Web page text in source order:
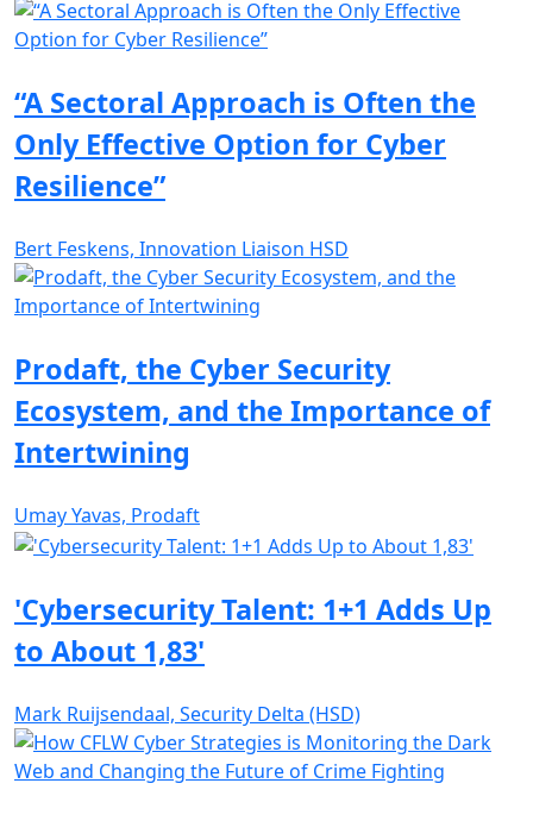
“A Sectoral Approach is Often the
Only Effective Option for Cyber
Resilience”
Bert Feskens, Innovation Liaison HSD
Prodaft, the Cyber Security
Ecosystem, and the Importance of
Intertwining
Umay Yavas, Prodaft
'Cybersecurity Talent: 1+1 Adds Up
to About 1,83'
Mark Ruijsendaal, Security Delta (HSD)